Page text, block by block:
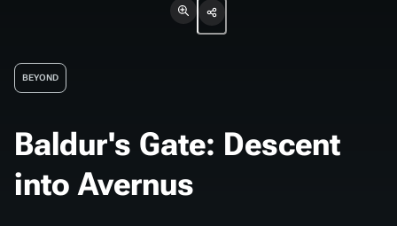
BEYOND
Baldur's Gate: Descent
into Avernus